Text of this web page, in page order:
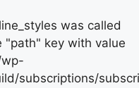
was called
"path" key with value
subscriptions/